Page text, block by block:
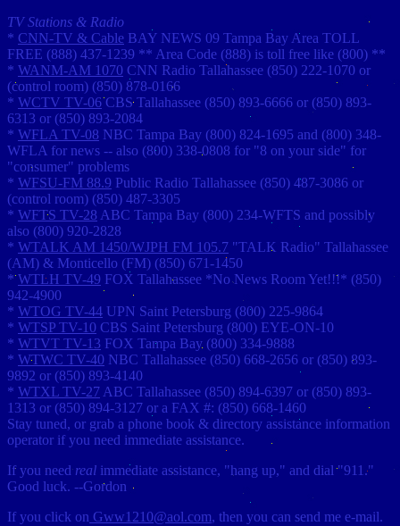
TV Stations & Radio
* CNN-TV & Cable BAY NEWS 09 Tampa Bay Area TOLL
FREE (888) 437-1239 ** Area Code (888) is toll free like (800) **
* WANM-AM 1070 CNN Radio Tallahassee (850) 222-1070 or
(control room) (850) 878-0166
* WCTV TV-06CBS Tallahassee (850) 893-6666 or (850) 893-
6313 or (850) 893-2084
* WFLA TV-08 NBC Tampa Bay (800) 824-1695 and (800) 348-
WFLA for news -- also (800) 338-0808 for "8 on your side" for
"consumer" problems
* WFSU-FM 88.9 Public Radio Tallahassee (850) 487-3086 or
(control room) (850) 487-3305
* WFTS TV-28 ABC Tampa Bay (800) 234-WFTS and possibly
also (800) 920-2828
* WTALK AM 1450/WJPH FM 105.7 "TALK Radio" Tallahassee
(AM) & Monticello (FM) (850) 671-1450
*WTLH TV-49 FOX Tallahassee *No News Room Yet!!!* (850)
942-4900
* WTOG TV-44 UPN Saint Petersburg (800) 225-9864
* WTSP TV-10 CBS Saint Petersburg (800) EYE-ON-10
* WTVT TV-13 FOX Tampa Bay (800) 334-9888
* WTWC TV-40 NBC Tallahassee (850) 668-2656 or (850) 893-
9892 or (850) 893-4140
* WTXL TV-27 ABC Tallahassee (850) 894-6397 or (850) 893-
1313 or (850) 894-3127 or a FAX #: (850) 668-1460
Stay tuned, or grab a phone book & directory assistance information
operator if you need immediate assistance.
If you needreal immediate assistance, "hang up," and dial "911."
Good luck. --Gordon
If you click on Gww1210@aol.com, then you can send me e-mail.